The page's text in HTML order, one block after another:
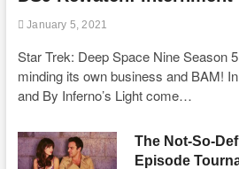
January 5, 2021
Star Trek: Deep Space Nine Season
minding its own business and BAM!
and By Inferno’s Light come…
The Not-So-
Episode